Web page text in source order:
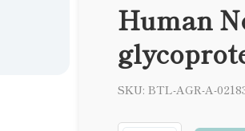
Human
SKU: BTL-AGR-A-